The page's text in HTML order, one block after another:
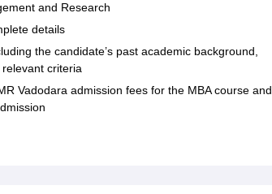
and Research
details
the candidate’s past academic background,
criteria
Vadodara admission fees for the MBA course and